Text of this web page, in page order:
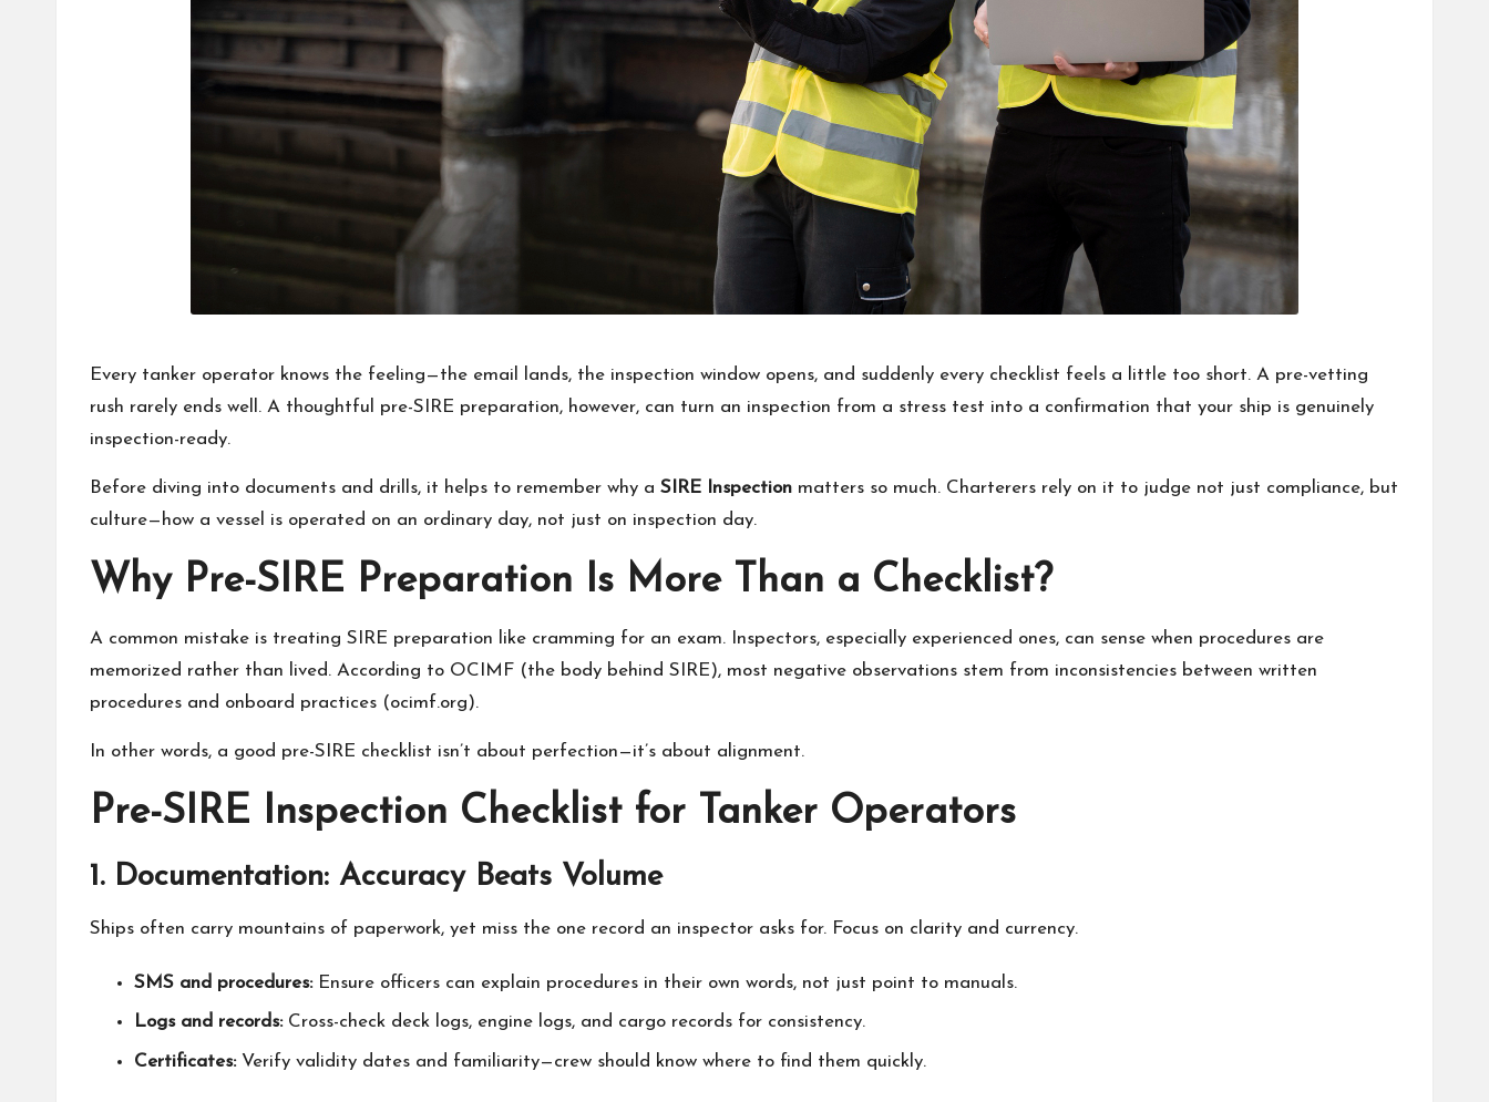
Every tanker operator knows the feeling—the email lands, the inspection window opens, and suddenly every checklist feels a little too short. A pre-vetting
rush rarely ends well. A thoughtful pre-SIRE preparation, however, can turn an inspection from a stress test into a confirmation that your ship is genuinely
inspection-ready.
Before diving into documents and drills, it helps to remember why a SIRE Inspection matters so much. Charterers rely on it to judge not just compliance, but
culture—how a vessel is operated on an ordinary day, not just on inspection day.
Why Pre-SIRE Preparation Is More Than a Checklist?
A common mistake is treating SIRE preparation like cramming for an exam. Inspectors, especially experienced ones, can sense when procedures are
memorized rather than lived. According to OCIMF (the body behind SIRE), most negative observations stem from inconsistencies between written
procedures and onboard practices (ocimf.org).
In other words, a good pre-SIRE checklist isn’t about perfection—it’s about alignment.
Pre-SIRE Inspection Checklist for Tanker Operators
1. Documentation: Accuracy Beats Volume
Ships often carry mountains of paperwork, yet miss the one record an inspector asks for. Focus on clarity and currency.
SMS and procedures:Ensure officers can explain procedures in their own words, not just point to manuals.
Logs and records:Cross-check deck logs, engine logs, and cargo records for consistency.
Certificates:Verify validity dates and familiarity—crew should know where to find them quickly.